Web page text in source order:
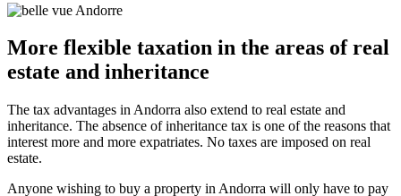
More flexible taxation in the areas of real
estate and inheritance
The tax advantages in Andorra also extend to real estate and
inheritance. The absence of inheritance tax is one of the reasons that
interest more and more expatriates. No taxes are imposed on real
estate.
Anyone wishing to buy a property in Andorra will only have to pay